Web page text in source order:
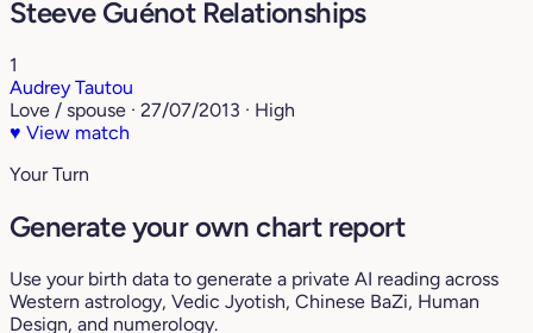
Steeve Guénot Relationships
1
Audrey Tautou
Love / spouse · 27/07/2013 · High
♥ View match
Your Turn
Generate your own chart report
Use your birth data to generate a private AI reading across
Western astrology, Vedic Jyotish, Chinese BaZi, Human
Design, and numerology.